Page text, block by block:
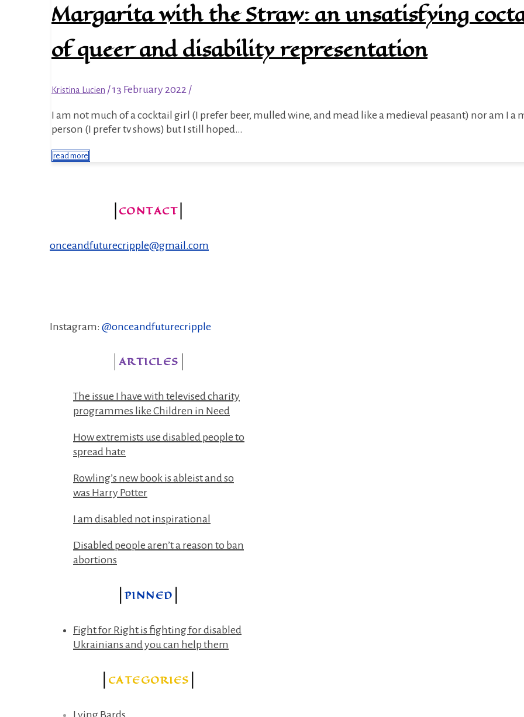
Margarita with the Straw: an unsatisfying
of queer and disability representation
Kristina Lucien /13 February 2022 /
I am not much of a cocktail girl (I prefer beer, mulled wine, and mead like a medieval peasant) nor am I a movie
person (I prefer tv shows) but I still hoped…
read more
CONTACT
onceandfuturecripple@gmail.com
Instagram: @onceandfuturecripple
ARTICLES
The issue I have with televised charity
programmes like Children in Need
How extremists use disabled people to
spread hate
Rowling’s new book is ableist and so
was Harry Potter
I am disabled not inspirational
Disabled people aren’t a reason to ban
abortions
PINNED
Fight for Right is fighting for disabled
Ukrainians and you can help them
CATEGORIES